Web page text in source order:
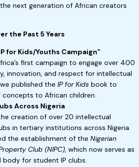
next generation of African creators
the Past 5 Years
for Kids/Youths Campaign”
first campaign to engage over 400
innovation, and respect for intellectual
published the IP for Kids book to
concepts to African children.
Across Nigeria
creation of over 20 intellectual
in tertiary institutions across Nigeria.
the establishment of the Nigerian
Club (NIPC), which now serves as
body for student IP clubs.